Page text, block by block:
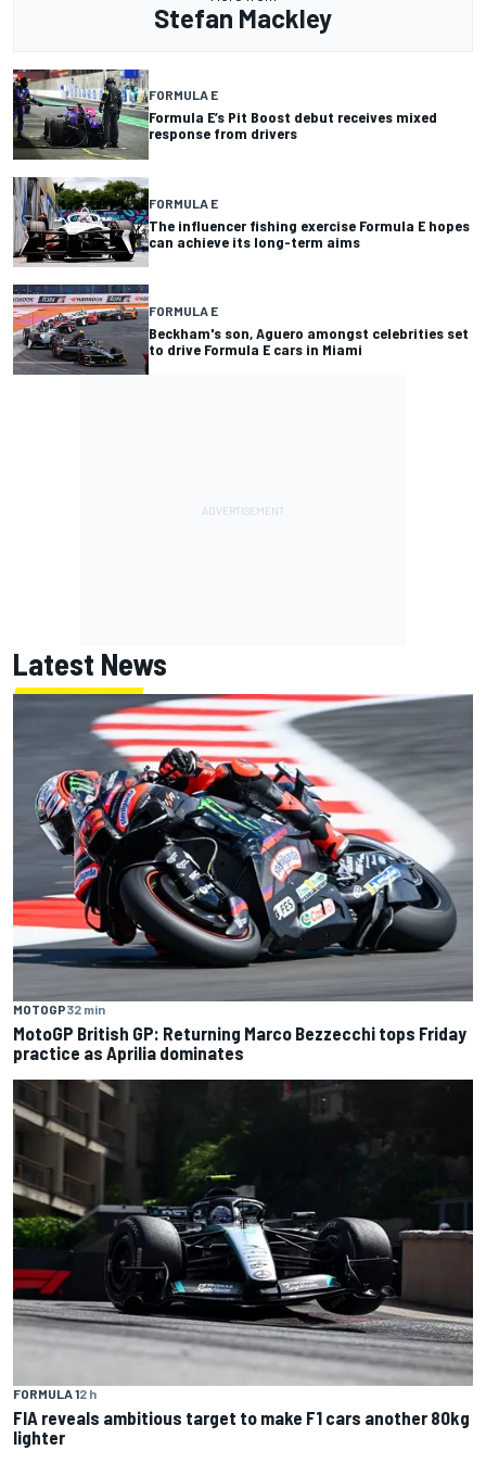
Stefan Mackley
FORMULA E
Formula E’s Pit Boost debut receives mixed
response from drivers
FORMULA E
The influencer fishing exercise Formula E hopes
can achieve its long-term aims
FORMULA E
Beckham's son, Aguero amongst celebrities set
to drive Formula E cars in Miami
Latest News
MOTOGP32 min
MotoGP British GP: Returning Marco Bezzecchi tops Friday
practice as Aprilia dominates
FORMULA 12 h
FIA reveals ambitious target to make F1 cars another 80kg
lighter